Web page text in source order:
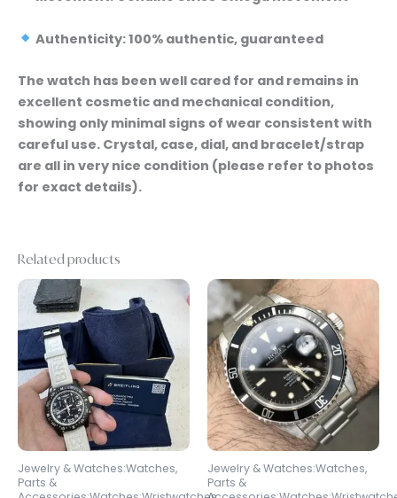
Authenticity: 100% authentic, guaranteed
The watch has been well cared for and remains in
excellent cosmetic and mechanical condition,
showing only minimal signs of wear consistent with
careful use. Crystal, case, dial, and bracelet/strap
are all in very nice condition (please refer to photos
for exact details).
Related products
Jewelry & Watches:Watches,
Parts &
Jewelry & Watches:Watches,
Parts &